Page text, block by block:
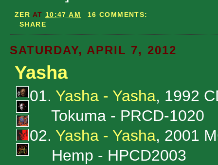
ZER AT 10:47 AM
16 COMMENTS:
SHARE
SATURDAY, APRIL 7, 2012
Yasha
01. Yasha - Yasha, 1992
Tokuma - PRCD-1020
02. Yasha - Yasha, 2001
Hemp - HPCD2003